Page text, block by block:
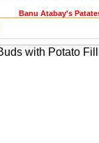
Banu Atabay's